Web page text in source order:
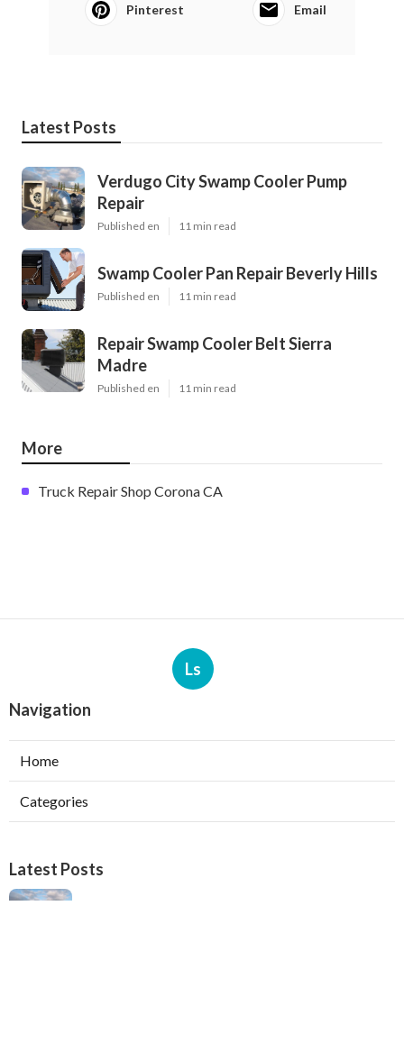
Pinterest Email
Latest Posts
Verdugo City Swamp Cooler Pump
Repair
Published en 11 min read
Swamp Cooler Pan Repair Beverly Hills
Published en 11 min read
Repair Swamp Cooler Belt Sierra
Madre
Published en 11 min read
More
Truck Repair Shop Corona CA
Ls
Navigation
Home
Categories
Latest Posts